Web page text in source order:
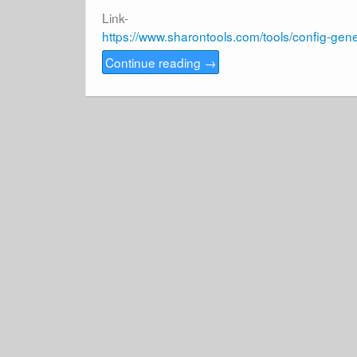
Link-
https://www.sharontools.com/tools/config-
Continue reading →